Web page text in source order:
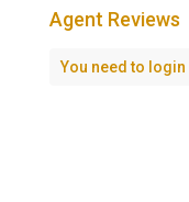
Agent Reviews
You need to login